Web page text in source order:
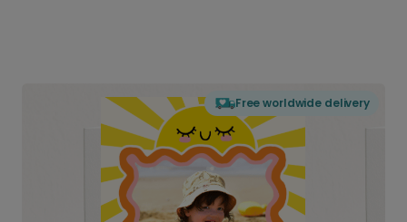
Free worldwide delivery